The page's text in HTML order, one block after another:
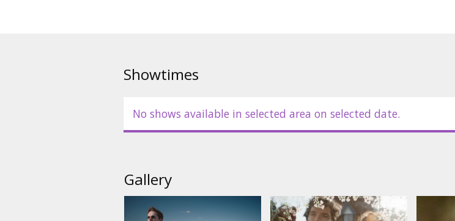
Showtimes
No shows available in selected area on selected date.
Gallery